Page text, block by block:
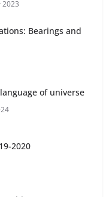
2023
Bearings and
of universe
2020